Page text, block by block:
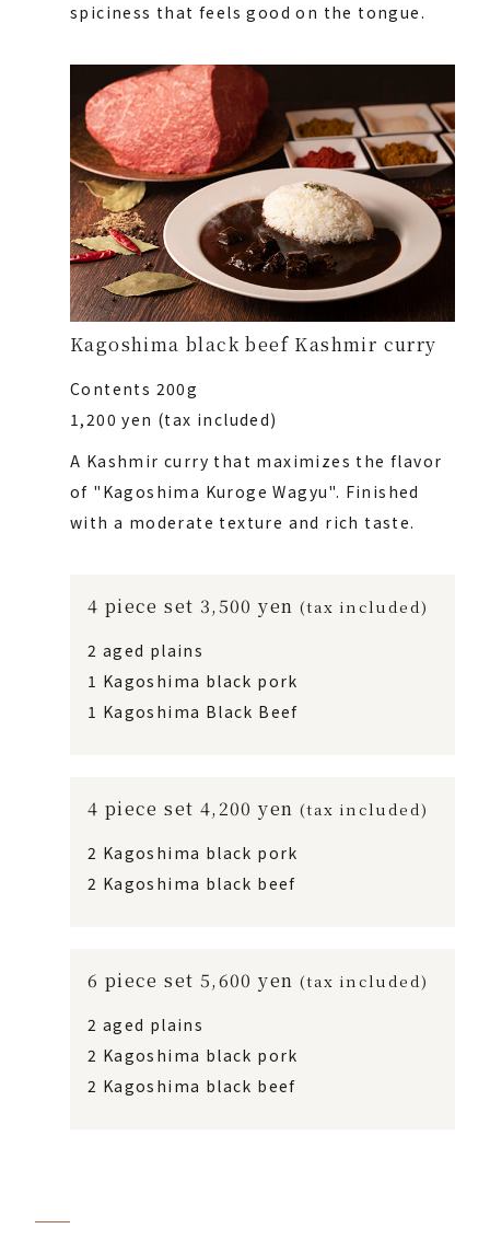
spiciness that feels good on the tongue.
Kagoshima black beef Kashmir curry
Contents 200g
1,200 yen (tax included)
A Kashmir curry that maximizes the flavor
of "Kagoshima Kuroge Wagyu". Finished
with a moderate texture and rich taste.
4 piece set 3,500 yen (tax included)
2 aged plains
1 Kagoshima black pork
1 Kagoshima Black Beef
4 piece set 4,200 yen (tax included)
2 Kagoshima black pork
2 Kagoshima black beef
6 piece set 5,600 yen (tax included)
2 aged plains
2 Kagoshima black pork
2 Kagoshima black beef